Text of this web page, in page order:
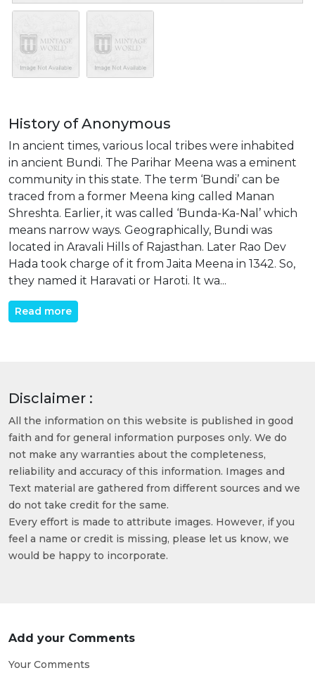
History of Anonymous
In ancient times, various local tribes were inhabited
in ancient Bundi. The Parihar Meena was a eminent
community in this state. The term ‘Bundi’ can be
traced from a former Meena king called Manan
Shreshta. Earlier, it was called ‘Bunda-Ka-Nal’ which
means narrow ways. Geographically, Bundi was
located in Aravali Hills of Rajasthan. Later Rao Dev
Hada took charge of it from Jaita Meena in 1342. So,
they named it Haravati or Haroti. It wa...
Read more
Disclaimer :
All the information on this website is published in good
faith and for general information purposes only. We do
not make any warranties about the completeness,
reliability and accuracy of this information. Images and
Text material are gathered from different sources and we
do not take credit for the same.
Every effort is made to attribute images. However, if you
feel a name or credit is missing, please let us know, we
would be happy to incorporate.
Add your Comments
Your Comments